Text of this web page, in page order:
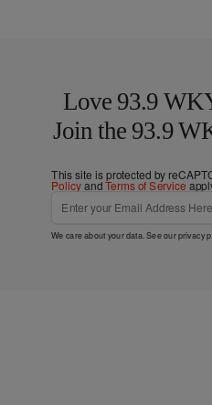
Love 93.9
Join the 93.9
This site is protected by
PolicyandTerms of Service
We care about your data. See ourprivacy